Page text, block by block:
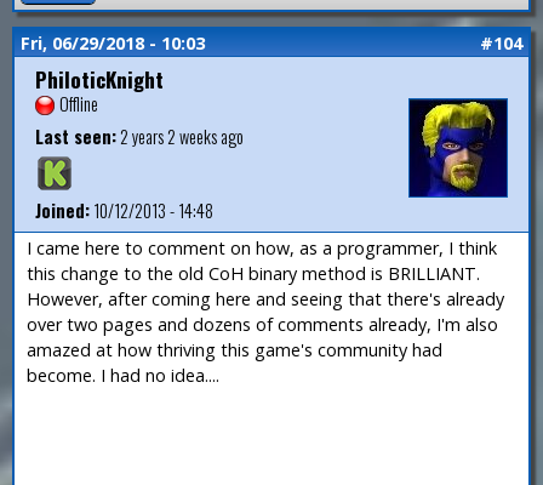
Fri, 06/29/2018 - 10:03 #104
PhiloticKnight
Offline
Last seen:2 years 2 weeks ago
Joined:10/12/2013 - 14:48
I came here to comment on how, as a programmer, I think
this change to the old CoH binary method is BRILLIANT.
However, after coming here and seeing that there's already
over two pages and dozens of comments already, I'm also
amazed at how thriving this game's community had
become. I had no idea....